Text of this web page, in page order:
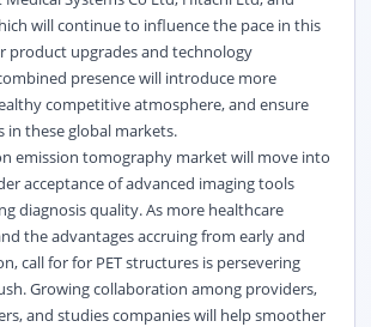
will continue to influence the pace in this
product upgrades and technology
presence will introduce more
competitive atmosphere, and ensure
in these global markets.
emission tomography market will move into
acceptance of advanced imaging tools
diagnosis quality. As more healthcare
the advantages accruing from early and
call for for PET structures is persevering
Growing collaboration among providers,
and studies companies will help smoother